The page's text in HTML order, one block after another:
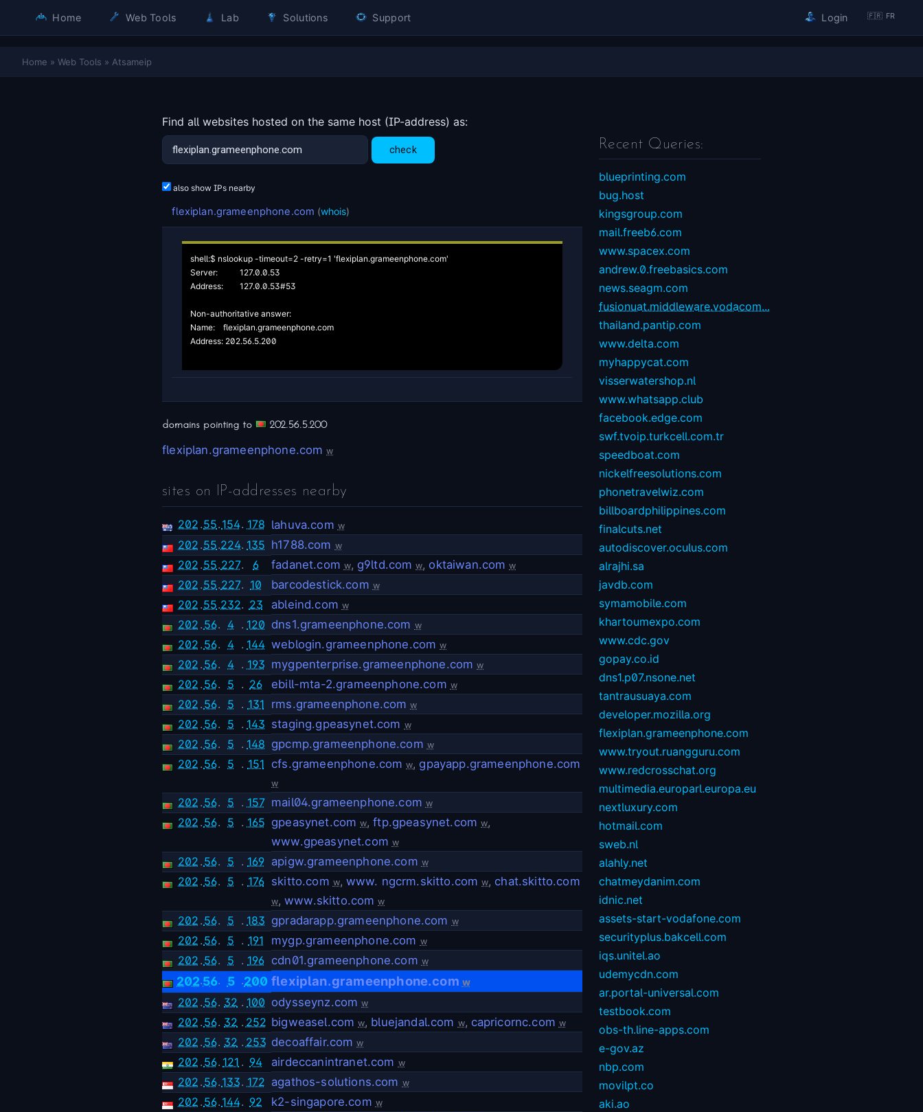
Home Web Tools Lab Solutions Support Login 🇫🇷 FR
Home » Web Tools » Atsameip
Find all websites hosted on the same host (IP-address) as:
also show IPs nearby
flexiplan.grameenphone.com (whois)
shell:$ nslookup -timeout=2 -retry=1 'flexiplan.grameenphone.com'
Server:		127.0.0.53
Address:	127.0.0.53#53
Non-authoritative answer:
Name:	flexiplan.grameenphone.com
Address: 202.56.5.200
domains pointing to 202.56.5.200
flexiplan.grameenphone.com w
sites on IP-addresses nearby
202 .55. 154. 178 lahuva.com w
202 .55.224. 135 h1788.com w
202 .55.227. 6 fadanet.com w, g9ltd.com w,oktaiwan.com w
202 .55.227. 10 barcodestick.com w
202 .55.232. 23 ableind.com w
202 . 56. 4 . 120 dns1.grameenphone.com w
202 . 56. 4 . 144 weblogin.grameenphone.com w
202 . 56. 4 . 193 mygpenterprise.grameenphone.com w
202 . 56. 5 . 26 ebill-mta-2.grameenphone.com w
202 . 56. 5 . 131 rms.grameenphone.com w
202 . 56. 5 . 143 staging.gpeasynet.com w
202 . 56. 5 . 148 gpcmp.grameenphone.com w
202 . 56. 5 . 151 cfs.grameenphone.com w,gpayapp.grameenphone.com
w
202 . 56. 5 . 157 mail04.grameenphone.com w
202 . 56. 5 . 165 gpeasynet.com w,ftp.gpeasynet.com w,
www.gpeasynet.com w
202 . 56. 5 . 169 apigw.grameenphone.com w
202 . 56. 5 . 176 skitto.com w, www. ngcrm.skitto.com w,chat.skitto.com
w, www.skitto.com w
202 . 56. 5 . 183 gpradarapp.grameenphone.com w
202 . 56. 5 . 191 mygp.grameenphone.com w
202 . 56. 5 . 196 cdn01.grameenphone.com w
202.56. 5 .200 flexiplan.grameenphone.com w
202 . 56. 32 . 100 odysseynz.com w
202 . 56. 32 . 252 bigweasel.com w, bluejandal.com w, capricornc.com w
202 . 56. 32 . 253 decoaffair.com w
202 . 56. 121 . 94 airdeccanintranet.com w
202 . 56. 133. 172 agathos-solutions.com w
202 . 56. 144. 92 k2-singapore.com w
Recent Queries:
blueprinting.com
bug.host
kingsgroup.com
mail.freeb6.com
www.spacex.com
andrew.0.freebasics.com
news.seagm.com
fusionuat.middleware.vodacom...
thailand.pantip.com
www.delta.com
myhappycat.com
visserwatershop.nl
www.whatsapp.club
facebook.edge.com
swf.tvoip.turkcell.com.tr
speedboat.com
nickelfreesolutions.com
phonetravelwiz.com
billboardphilippines.com
finalcuts.net
autodiscover.oculus.com
alrajhi.sa
javdb.com
symamobile.com
khartoumexpo.com
www.cdc.gov
gopay.co.id
dns1.p07.nsone.net
tantrausuaya.com
developer.mozilla.org
flexiplan.grameenphone.com
www.tryout.ruangguru.com
www.redcrosschat.org
multimedia.europarl.europa.eu
nextluxury.com
hotmail.com
sweb.nl
alahly.net
chatmeydanim.com
idnic.net
assets-start-vodafone.com
securityplus.bakcell.com
iqs.unitel.ao
udemycdn.com
ar.portal-universal.com
testbook.com
obs-th.line-apps.com
e-gov.az
nbp.com
movilpt.co
aki.ao